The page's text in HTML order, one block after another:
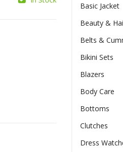
Basic Jacket
Beauty &
Belts &
Bikini Sets
Blazers
Body Care
Bottoms
Clutches
Dress